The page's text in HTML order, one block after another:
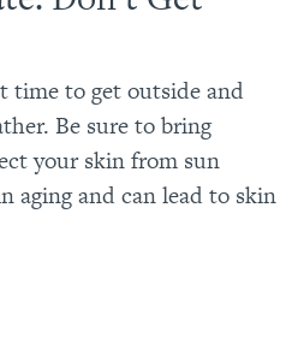
time to get outside and
Be sure to bring
your skin from sun
aging and can lead to skin